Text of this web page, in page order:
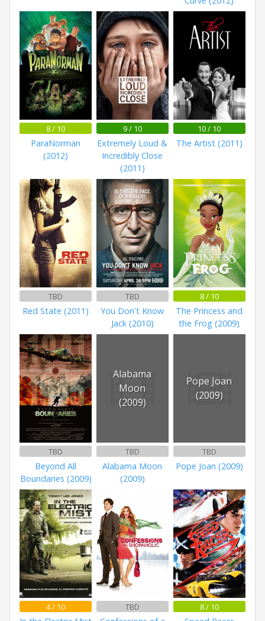
8 / 10
ParaNorman
(2012)
9 / 10
Extremely Loud &
Incredibly Close
(2011)
10 / 10
The Artist (2011)
TBD
Red State (2011)
TBD
You Don't Know
Jack (2010)
8 / 10
The Princess and
the Frog (2009)
TBD
Beyond All
Boundaries (2009)
Alabama
Moon
(2009)
TBD
Alabama Moon
(2009)
Pope Joan
(2009)
TBD
Pope Joan (2009)
4 / 10 TBD 8 / 10